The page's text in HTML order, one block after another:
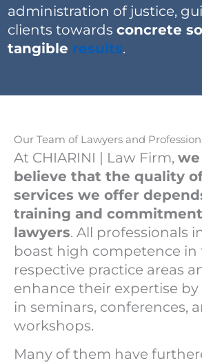
administration of justice,
clients towards concrete
tangible results.
Our Team of Lawyers and
At CHIARINI | Law Firm,
believe that the quality
services we offer
training and
lawyers. All professionals
boast high competence in
respective practice areas
enhance their expertise
in seminars, conferences,
workshops.
Many of them have